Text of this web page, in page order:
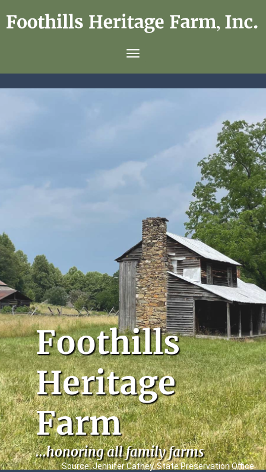
Foothills
Heritage Toggle navigation
Foothills
Heritage
Farm
...honoring all family farms
Source: Jennifer Cathey, State Preservation Office